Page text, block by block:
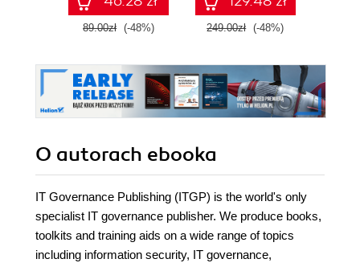
89.00zł (-48%) 249.00zł (-48%)
O autorach ebooka
IT Governance Publishing (ITGP) is the world's only
specialist IT governance publisher. We produce books,
toolkits and training aids on a wide range of topics
including information security, IT governance,